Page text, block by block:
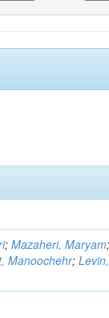
;Mazaheri, Maryam
Manoochehr;